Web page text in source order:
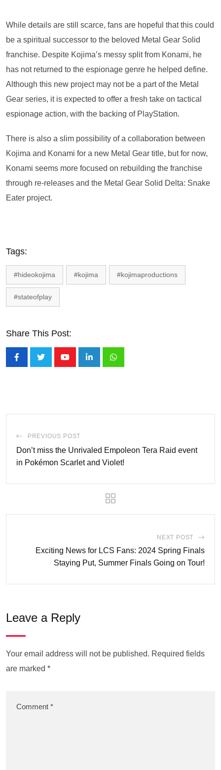
While details are still scarce, fans are hopeful that this could
be a spiritual successor to the beloved Metal Gear Solid
franchise. Despite Kojima’s messy split from Konami, he
has not returned to the espionage genre he helped define.
Although this new project may not be a part of the Metal
Gear series, it is expected to offer a fresh take on tactical
espionage action, with the backing of PlayStation.
There is also a slim possibility of a collaboration between
Kojima and Konami for a new Metal Gear title, but for now,
Konami seems more focused on rebuilding the franchise
through re-releases and the Metal Gear Solid Delta: Snake
Eater project.
Tags:
#hideokojima #kojima #kojimaproductions
#stateofplay
Share This Post:
PREVIOUS POST
Don’t miss the Unrivaled Empoleon Tera Raid event
in Pokémon Scarlet and Violet!
NEXT POST
Exciting News for LCS Fans: 2024 Spring Finals
Staying Put, Summer Finals Going on Tour!
Leave a Reply
Your email address will not be published. Required fields
are marked *